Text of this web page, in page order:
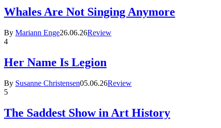
Whales Are Not Singing Anymore
By Mariann Enge26.06.26Review
4
Her Name Is Legion
By Susanne Christensen05.06.26Review
5
The Saddest Show in Art History